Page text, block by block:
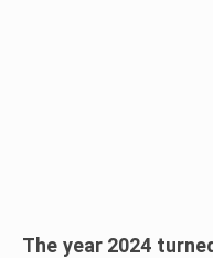
The year 2024